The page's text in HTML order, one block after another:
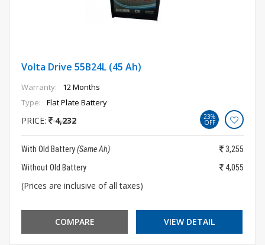
Volta Drive 55B24L (45 Ah)
Warranty:
12 Months
Type:
Flat Plate Battery
PRICE: 4,232 23%
OFF
With Old Battery(Same Ah)
3,255
Without Old Battery
4,055
(Prices are inclusive of all taxes)
COMPARE VIEW DETAIL